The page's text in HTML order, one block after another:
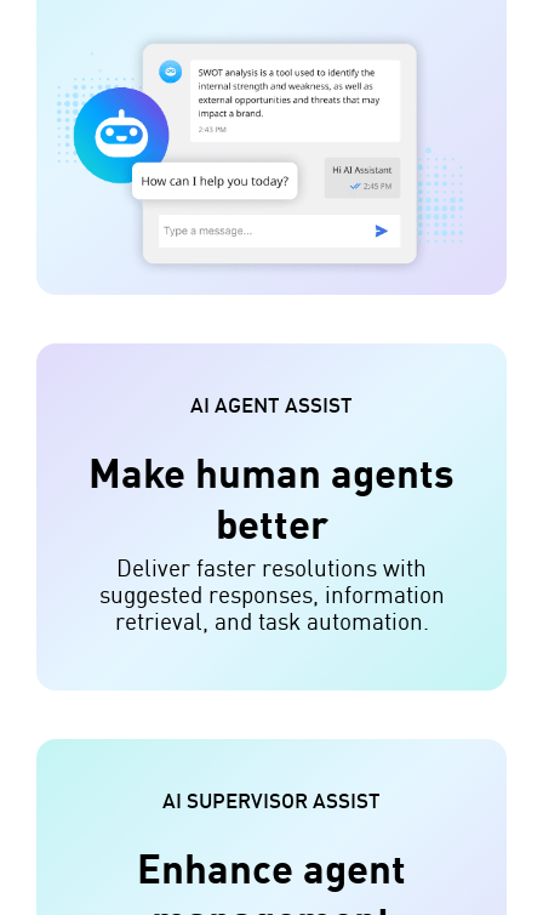
AI AGENT ASSIST
Make human agents
better
Deliver faster resolutions with
suggested responses, information
retrieval, and task automation.
AI SUPERVISOR ASSIST
Enhance agent